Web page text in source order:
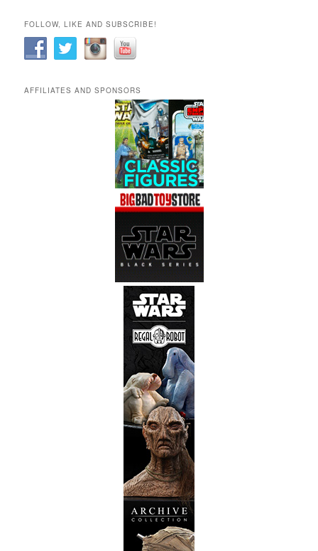
FOLLOW, LIKE AND SUBSCRIBE!
AFFILIATES AND SPONSORS